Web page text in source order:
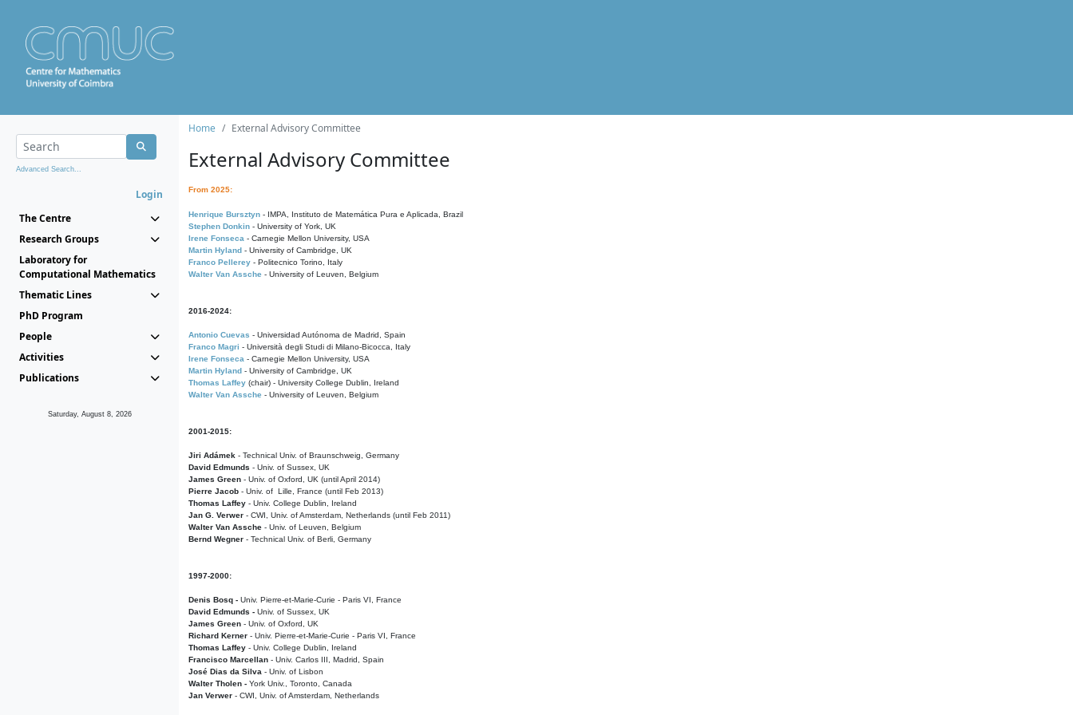
Advanced Search...
Login
The Centre
Research Groups
Laboratory for
Computational Mathematics
Thematic Lines
PhD Program
People
Activities
Publications
Saturday, August 8, 2026
Home External Advisory Committee
External Advisory Committee
From 2025:
Henrique Bursztyn - IMPA, Instituto de Matemática Pura e Aplicada, Brazil
Stephen Donkin - University of York, UK
Irene Fonseca - Carnegie Mellon University, USA
Martin Hyland - University of Cambridge, UK
Franco Pellerey - Politecnico Torino, Italy
Walter Van Assche - University of Leuven, Belgium
2016-2024:
Antonio Cuevas - Universidad Autónoma de Madrid, Spain
Franco Magri - Università degli Studi di Milano-Bicocca, Italy
Irene Fonseca - Carnegie Mellon University, USA
Martin Hyland - University of Cambridge, UK
Thomas Laffey (chair) - University College Dublin, Ireland
Walter Van Assche - University of Leuven, Belgium
2001-2015:
Jiri Adámek - Technical Univ. of Braunschweig, Germany
David Edmunds - Univ. of Sussex, UK
James Green - Univ. of Oxford, UK (until April 2014)
Pierre Jacob - Univ. of Lille, France (until Feb 2013)
Thomas Laffey - Univ. College Dublin, Ireland
Jan G. Verwer - CWI, Univ. of Amsterdam, Netherlands (until Feb 2011)
Walter Van Assche - Univ. of Leuven, Belgium
Bernd Wegner - Technical Univ. of Berli, Germany
1997-2000:
Denis Bosq - Univ. Pierre-et-Marie-Curie - Paris VI, France
David Edmunds - Univ. of Sussex, UK
James Green - Univ. of Oxford, UK
Richard Kerner - Univ. Pierre-et-Marie-Curie - Paris VI, France
Thomas Laffey - Univ. College Dublin, Ireland
Francisco Marcellan - Univ. Carlos III, Madrid, Spain
José Dias da Silva - Univ. of Lisbon
Walter Tholen - York Univ., Toronto, Canada
Jan Verwer - CWI, Univ. of Amsterdam, Netherlands